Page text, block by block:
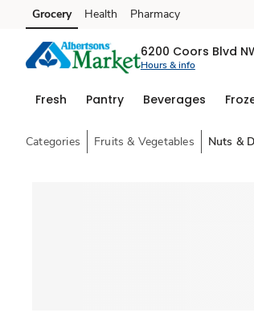
Skip to search
Skip to main content
Skip to cookie settings
Skip to chat
Grocery Health Pharmacy
6200 Coors Blvd
Hours & info
Fresh Pantry Beverages
Categories Fruits & Vegetables Nuts &